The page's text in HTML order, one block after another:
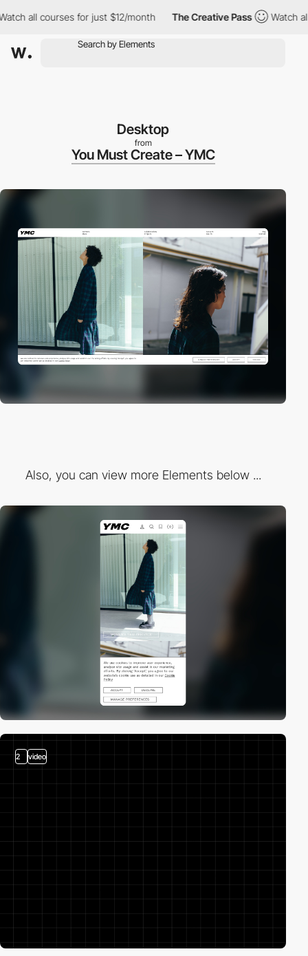
all courses for just $12/month The Creative Pass Watch all
Desktop
from
You Must Create – YMC
Also, you can view more Elements below ...
2 video